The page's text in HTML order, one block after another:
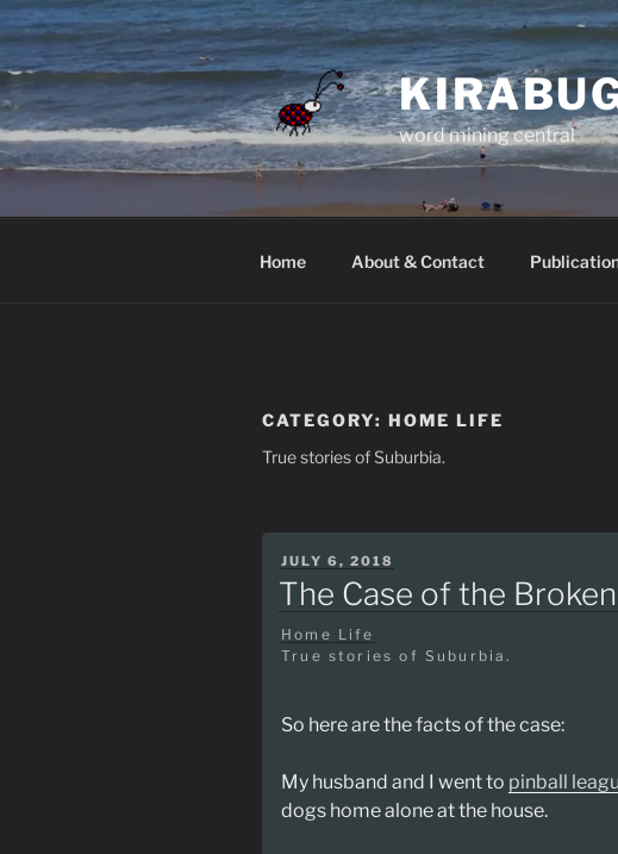
Skip
to
content
word mining central
Home About & Contact
CATEGORY: HOME LIFE
True stories of Suburbia.
POSTED
ON
JULY 6, 2018
The Case of the
Home Life
True stories of Suburbia.
So here are the facts of the case:
My husband and I went to pinball
dogs home alone at the house.